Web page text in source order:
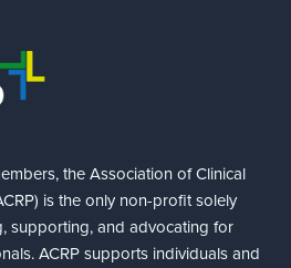
the Association of Clinical
is the only non-profit solely
supporting, and advocating for
ACRP supports individuals and